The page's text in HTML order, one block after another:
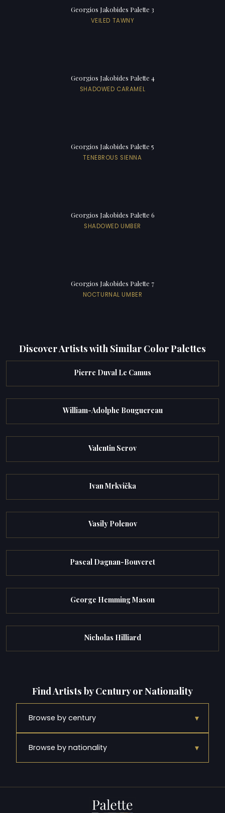
Georgios Jakobides Palette 3
VEILED TAWNY
Georgios Jakobides Palette 4
SHADOWED CARAMEL
Georgios Jakobides Palette 5
TENEBROUS SIENNA
Georgios Jakobides Palette 6
SHADOWED UMBER
Georgios Jakobides Palette 7
NOCTURNAL UMBER
Discover Artists with Similar Color Palettes
Pierre Duval Le Camus
William-Adolphe Bouguereau
Valentin Serov
Ivan Mrkvička
Vasily Polenov
Pascal Dagnan-Bouveret
George Hemming Mason
Nicholas Hilliard
Find Artists by Century or Nationality
Browse by century ▾
Browse by nationality ▾